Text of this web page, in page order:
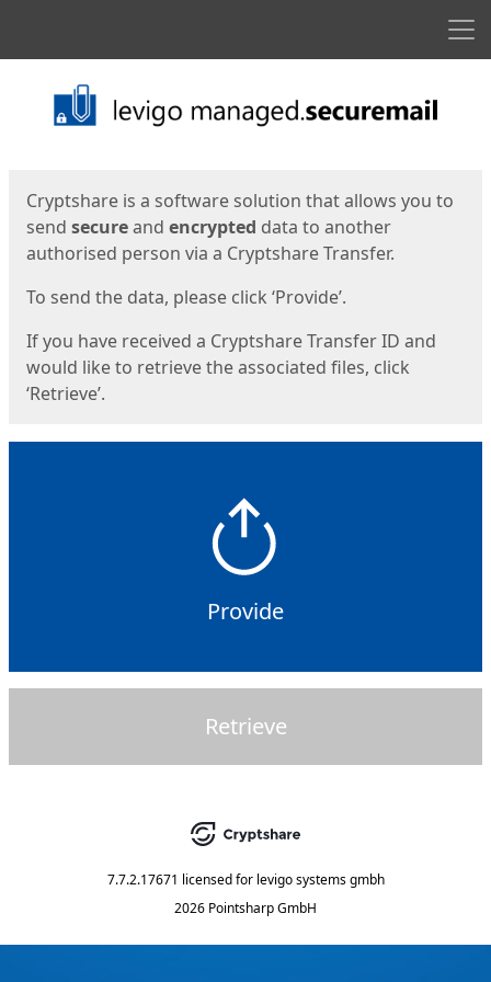
Start
Cryptshare is a software solution that allows you to
send secureand encrypted data to another
authorised person via a Cryptshare Transfer.
To send the data, please click ‘Provide’.
If you have received a Cryptshare Transfer ID and
would like to retrieve the associated files, click
‘Retrieve’.
Provide
Retrieve
7.7.2.17671 licensed for levigo systems gmbh
2026 Pointsharp GmbH